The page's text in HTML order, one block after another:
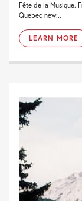
Fête de la Musique.
Quebec new...
LEARN MORE